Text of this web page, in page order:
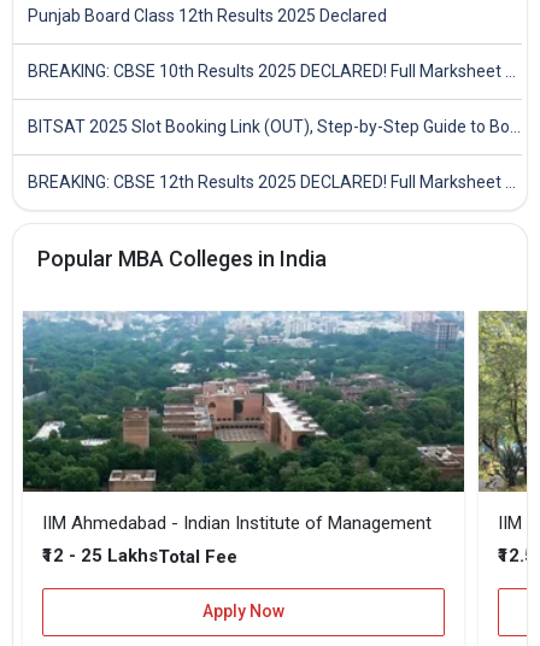
Punjab Board Class 12th Results 2025 Declared
Popular MBA Colleges in India
IIM Ahmedabad - Indian Institute of Management
₹12 - 25 LakhsTotal Fee
Apply Now
IIM